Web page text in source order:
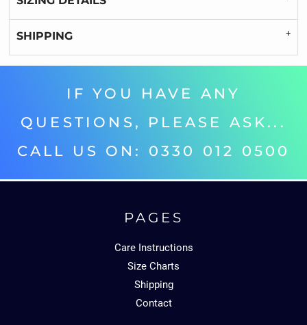
SHIPPING
IF YOU HAVE ANY
QUESTIONS, PLEASE ASK...
CALL US ON: 0330 012 0500‬
PAGES
Care Instructions
Size Charts
Shipping
Contact